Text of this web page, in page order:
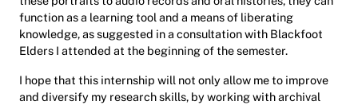
function as a learning tool and a means of liberating
knowledge, as suggested in a consultation with Blackfoot
Elders I attended at the beginning of the semester.
I hope that this internship will not only allow me to improve
and diversify my research skills, by working with archival